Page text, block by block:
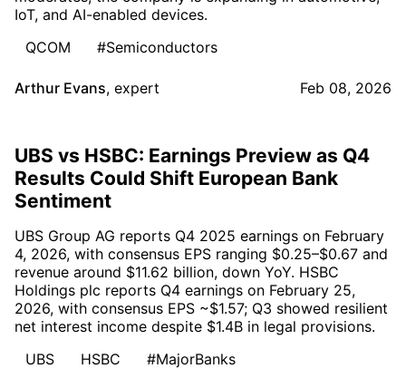
IoT, and AI-enabled devices.
QCOM
#Semiconductors
Arthur Evans, expert Feb 08, 2026
UBS vs HSBC: Earnings Preview as Q4
Results Could Shift European Bank
Sentiment
UBS Group AG reports Q4 2025 earnings on February
4, 2026, with consensus EPS ranging $0.25–$0.67 and
revenue around $11.62 billion, down YoY. HSBC
Holdings plc reports Q4 earnings on February 25,
2026, with consensus EPS ~$1.57; Q3 showed resilient
net interest income despite $1.4B in legal provisions.
UBS
HSBC #MajorBanks